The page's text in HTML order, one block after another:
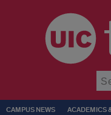
CAMPUS NEWS ACADEMICS